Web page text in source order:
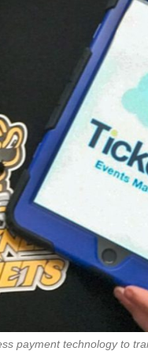
payment technology to